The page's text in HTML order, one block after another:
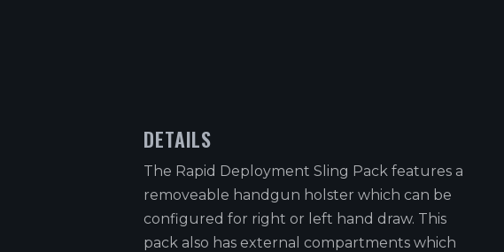
DETAILS
The Rapid Deployment Sling Pack features a
removeable handgun holster which can be
configured for right or left hand draw. This
pack also has external compartments which